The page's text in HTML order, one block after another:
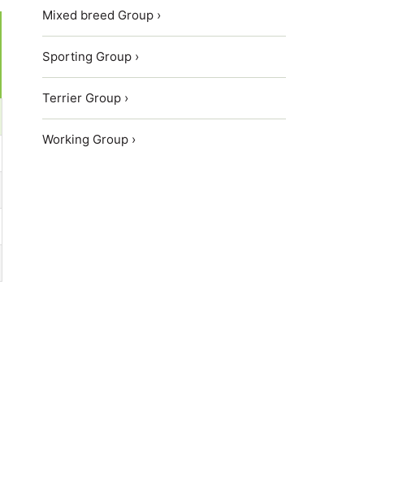
Mixed breed Group ›
Sporting Group ›
Terrier Group ›
Working Group ›